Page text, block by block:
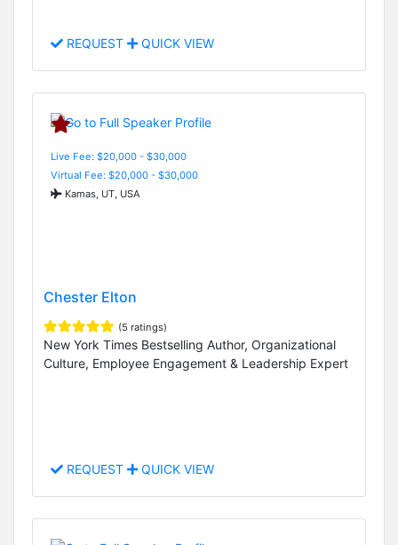
REQUEST QUICK VIEW
Live Fee: $20,000 - $30,000
Virtual Fee: $20,000 - $30,000
Kamas, UT, USA
Chester Elton
(5 ratings)
New York Times Bestselling Author, Organizational
Culture, Employee Engagement & Leadership Expert
REQUEST QUICK VIEW